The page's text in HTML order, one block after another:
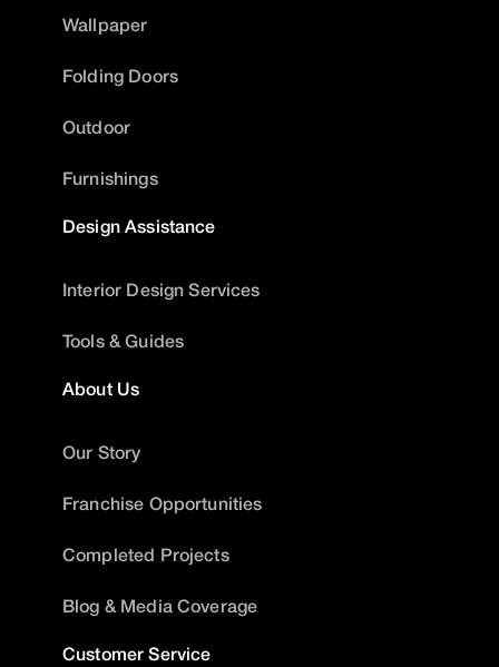
Wallpaper
Folding Doors
Outdoor
Furnishings
Design Assistance
Interior Design Services
Tools & Guides
About Us
Our Story
Franchise Opportunities
Completed Projects
Blog & Media Coverage
Customer Service